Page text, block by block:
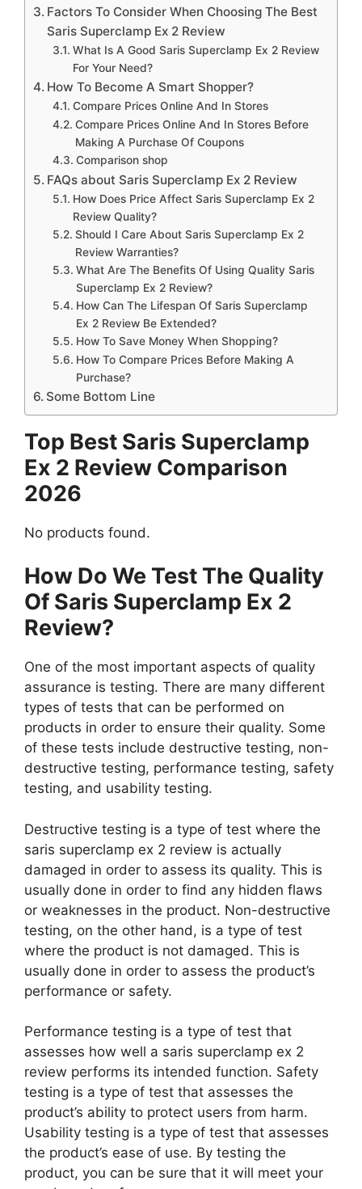
Factors To Consider When Choosing The Best
Saris Superclamp Ex 2 Review
What Is A Good Saris Superclamp Ex 2 Review
For Your Need?
How To Become A Smart Shopper?
Compare Prices Online And In Stores
Compare Prices Online And In Stores Before
Making A Purchase Of Coupons
Comparison shop
FAQs about Saris Superclamp Ex 2 Review
How Does Price Affect Saris Superclamp Ex 2
Review Quality?
Should I Care About Saris Superclamp Ex 2
Review Warranties?
What Are The Benefits Of Using Quality Saris
Superclamp Ex 2 Review?
How Can The Lifespan Of Saris Superclamp
Ex 2 Review Be Extended?
How To Save Money When Shopping?
How To Compare Prices Before Making A
Purchase?
Some Bottom Line
Top Best Saris Superclamp
Ex 2 Review Comparison
2026
No products found.
How Do We Test The Quality
Of Saris Superclamp Ex 2
Review?
One of the most important aspects of quality
assurance is testing. There are many different
types of tests that can be performed on
products in order to ensure their quality. Some
of these tests include destructive testing, non-
destructive testing, performance testing, safety
testing, and usability testing.
Destructive testing is a type of test where the
saris superclamp ex 2 review is actually
damaged in order to assess its quality. This is
usually done in order to find any hidden flaws
or weaknesses in the product. Non-destructive
testing, on the other hand, is a type of test
where the product is not damaged. This is
usually done in order to assess the product’s
performance or safety.
Performance testing is a type of test that
assesses how well a saris superclamp ex 2
review performs its intended function. Safety
testing is a type of test that assesses the
product’s ability to protect users from harm.
Usability testing is a type of test that assesses
the product’s ease of use. By testing the
product, you can be sure that it will meet your